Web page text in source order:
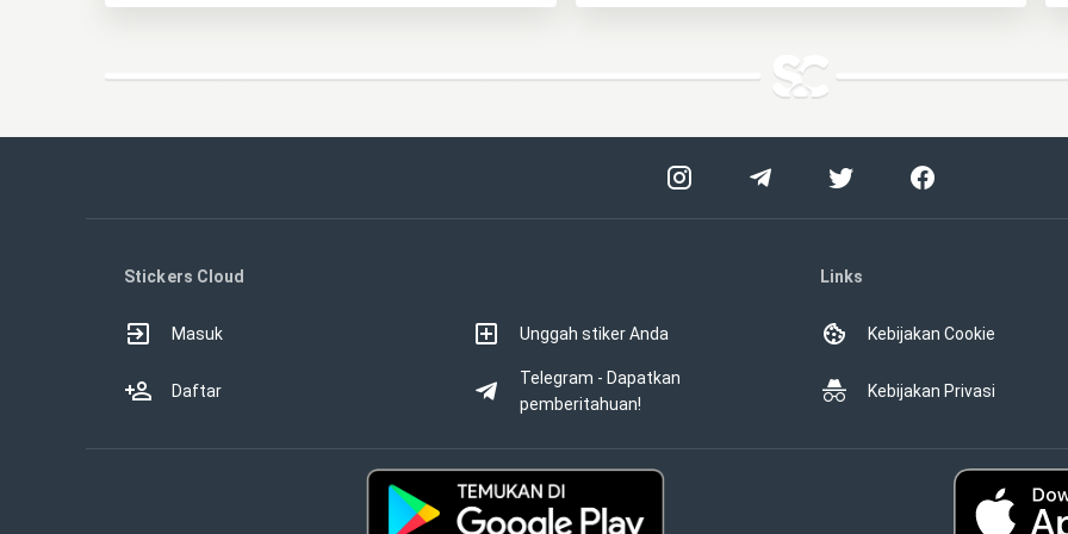
Stickers Cloud
Masuk
Daftar
Unggah stiker Anda
Telegram - Dapatkan
pemberitahuan!
Links
Kebijakan Cookie
Kebijakan Privasi